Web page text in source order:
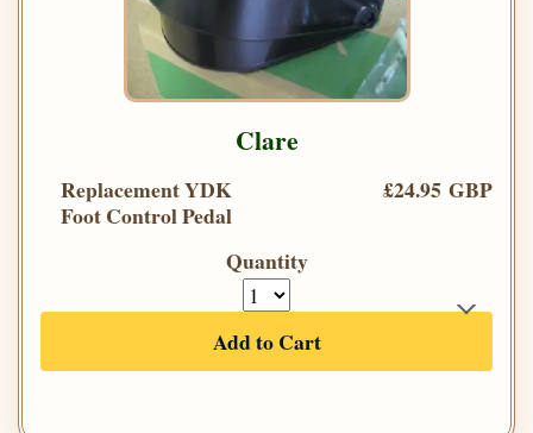
Clare
Replacement YDK
Foot Control Pedal
£24.95 GBP
Quantity
Add to Cart